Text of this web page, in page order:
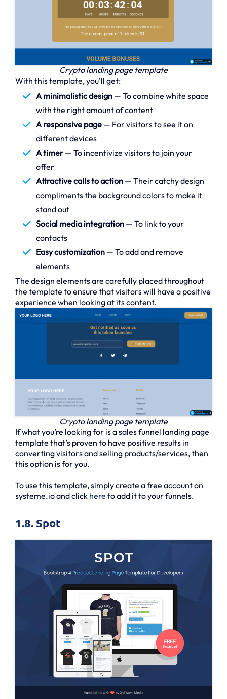
Crypto landing page template
With this template, you’ll get:
A minimalistic design — To combine white space
with the right amount of content
A responsive page — For visitors to see it on
different devices
A timer — To incentivize visitors to join your
offer
Attractive calls to action — Their catchy design
compliments the background colors to make it
stand out
Social media integration — To link to your
contacts
Easy customization — To add and remove
elements
The design elements are carefully placed throughout
the template to ensure that visitors will have a positive
experience when looking at its content.
Crypto landing page template
If what you’re looking for is a sales funnel landing page
template that’s proven to have positive results in
converting visitors and selling products/services, then
this option is for you.
To use this template, simply create a free account on
systeme.io and click here to add it to your funnels.
1.8. Spot